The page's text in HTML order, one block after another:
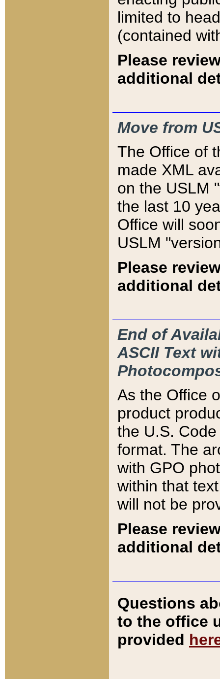
limited to
(contained
Please
additional
Move from
The Office of
made XML
on the USLM
the last 10
Office will
USLM
Please
additional
End of
ASCII Text
As the Office
product
the U.S.
format. The
with GPO
within that
will not be
Please
additional
Questions
to the office
provided